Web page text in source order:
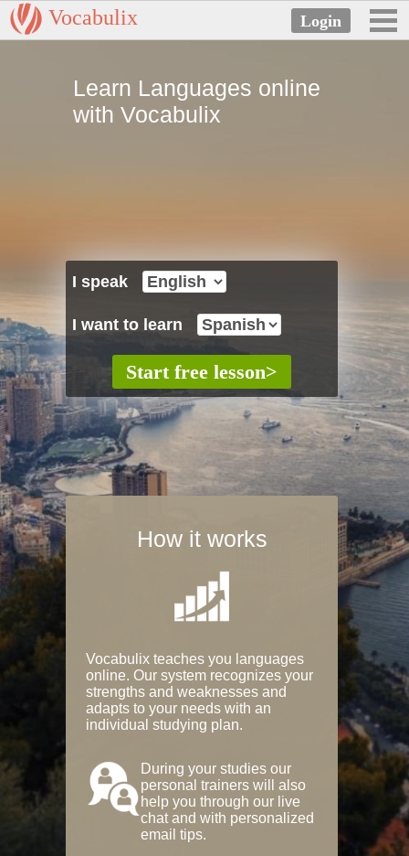
Vocabulix
Learn Languages online
with Vocabulix
I speak
I want to learn
How it works
Vocabulix teaches you languages
online. Our system recognizes your
strengths and weaknesses and
adapts to your needs with an
individual studying plan.
During your studies our
personal trainers will also
help you through our live
chat and with personalized
email tips.